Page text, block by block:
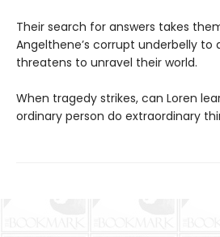
Their search for answers takes
Angelthene’s corrupt underbelly to
threatens to unravel their world.
When tragedy strikes, can Loren
ordinary person do extraordinary